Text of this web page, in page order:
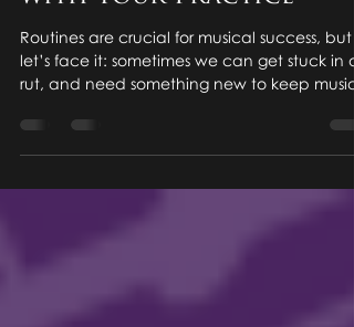
with Your Practice
Routines are crucial for musical success, but
let’s face it: sometimes we can get stuck in a
rut, and need something new to keep